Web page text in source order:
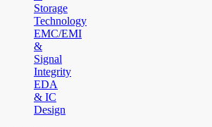
Storage
Technology
EMC/EMI
&
Signal
Integrity
EDA
& IC
Design